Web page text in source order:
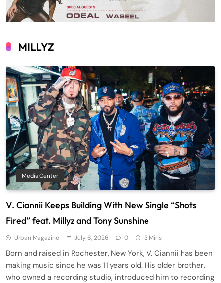
MILLYZ
Media Center
V. Ciannii Keeps Building With New Single “Shots
Fired” feat. Millyz and Tony Sunshine
Urban Magazine July 6, 2026 0 3 Mins
Born and raised in Rochester, New York, V. Ciannii has been
making music since he was 11 years old. His older brother,
who owned a recording studio, introduced him to recording